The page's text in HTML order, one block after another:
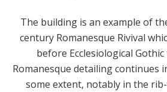
The building is an example of
century Romanesque Rivival
before Ecclesiological
Romanesque detailing continues
some extent, notably in the